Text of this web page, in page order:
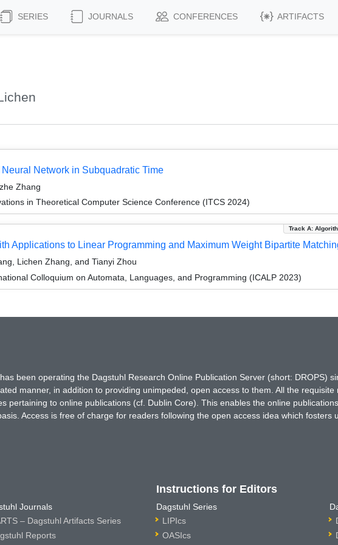
SERIES JOURNALS CONFERENCES ARTIFACTS
Network in Subquadratic Time
Zhang
in Theoretical Computer Science Conference (ITCS 2024)
Track A:
Applications to Linear Programming and Maximum Weight Bipartite
Lichen Zhang, and Tianyi Zhou
Colloquium on Automata, Languages, and Programming (ICALP 2023)
been operating the Dagstuhl Research Online Publication Server (short: DROPS)
manner, in addition to providing unimpeded, open access to them. All the
pertaining to online publications (cf. Dublin Core). This enables the online
Access is free of charge for readers following the open access idea which fosters
Journals
– Dagstuhl Artifacts Series
Reports
Instructions for Editors
Dagstuhl Series
LIPIcs
OASIcs